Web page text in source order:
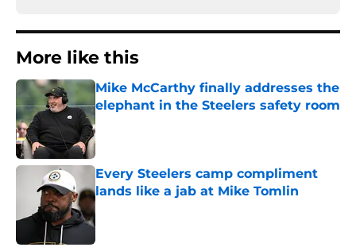
More like this
Mike McCarthy finally addresses the
elephant in the Steelers safety room
Published by on Invalid Date
Every Steelers camp compliment
lands like a jab at Mike Tomlin